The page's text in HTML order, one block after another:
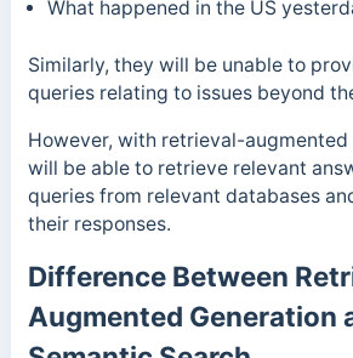
What happened in the US
Similarly, they will be unable to
queries relating to issues beyond
However, with retrieval-
will be able to retrieve relevant
queries from relevant databases
their responses.
Difference Between
Augmented Generation